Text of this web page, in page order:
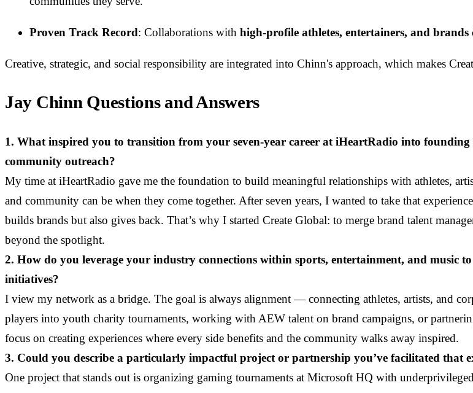
Proven Track Record: Collaborations with high-profile athletes, entertainers, and brands
Creative, strategic, and social responsibility are integrated into Chinn's approach, which makes
Jay Chinn Questions and Answers
1. What inspired you to transition from your seven-year career at iHeartRadio into
community outreach?
My time at iHeartRadio gave me the foundation to build meaningful relationships with athletes,
and community can be when they come together. After seven years, I wanted to take that
builds brands but also gives back. That’s why I started Create Global: to merge brand talent
beyond the spotlight.
2. How do you leverage your industry connections within sports, entertainment, and music
initiatives?
I view my network as a bridge. The goal is always alignment — connecting athletes, artists, and
players into youth charity tournaments, working with AEW talent on brand campaigns, or
focus on creating experiences where every side benefits and the community walks away inspired.
3. Could you describe a particularly impactful project or partnership you’ve facilitated that
One project that stands out is organizing gaming tournaments at Microsoft HQ with